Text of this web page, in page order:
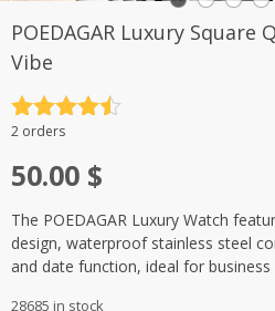
POEDAGAR Luxury Square
Vibe
Rated
2 orders
50.00 $
The POEDAGAR Luxury Watch
design, waterproof stainless steel
and date function, ideal for
28685 in stock